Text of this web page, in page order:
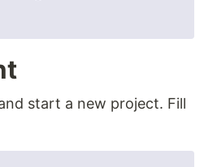
start a new project. Fill